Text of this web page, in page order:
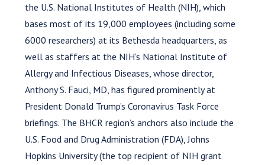
the U.S. National Institutes of Health (NIH), which
bases most of its 19,000 employees (including some
6000 researchers) at its Bethesda headquarters, as
well as staffers at the NIH’s National Institute of
Allergy and Infectious Diseases, whose director,
Anthony S. Fauci, MD, has figured prominently at
President Donald Trump’s Coronavirus Task Force
briefings. The BHCR region’s anchors also include the
U.S. Food and Drug Administration (FDA), Johns
Hopkins University (the top recipient of NIH grant